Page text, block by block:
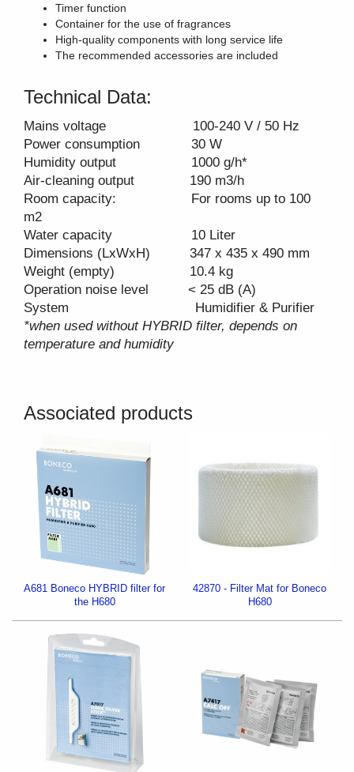
Timer function
Container for the use of fragrances
High-quality components with long service life
The recommended accessories are included
Technical Data:
Mains voltage 100-240 V / 50 Hz
Power consumption 30 W
Humidity output 1000 g/h*
Air-cleaning output 190 m3/h
Room capacity: For rooms up to 100
m2
Water capacity 10 Liter
Dimensions (LxWxH) 347 x 435 x 490 mm
Weight (empty) 10.4 kg
Operation noise level < 25 dB (A)
System Humidifier & Purifier
*when used without HYBRID filter, depends on
temperature and humidity
Associated products
A681 Boneco HYBRID filter for
the H680
42870 - Filter Mat for Boneco
H680